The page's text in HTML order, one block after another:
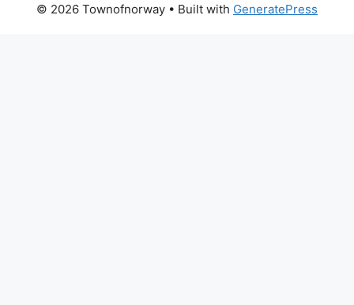
© 2026 Townofnorway • Built with GeneratePress